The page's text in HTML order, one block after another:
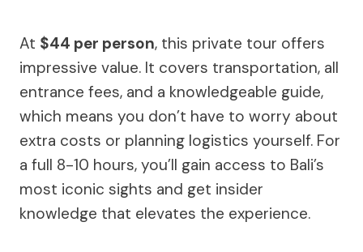
At $44 per person, this private tour offers
impressive value. It covers transportation, all
entrance fees, and a knowledgeable guide,
which means you don’t have to worry about
extra costs or planning logistics yourself. For
a full 8-10 hours, you’ll gain access to Bali’s
most iconic sights and get insider
knowledge that elevates the experience.